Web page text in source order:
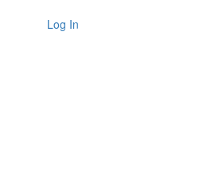
Log In